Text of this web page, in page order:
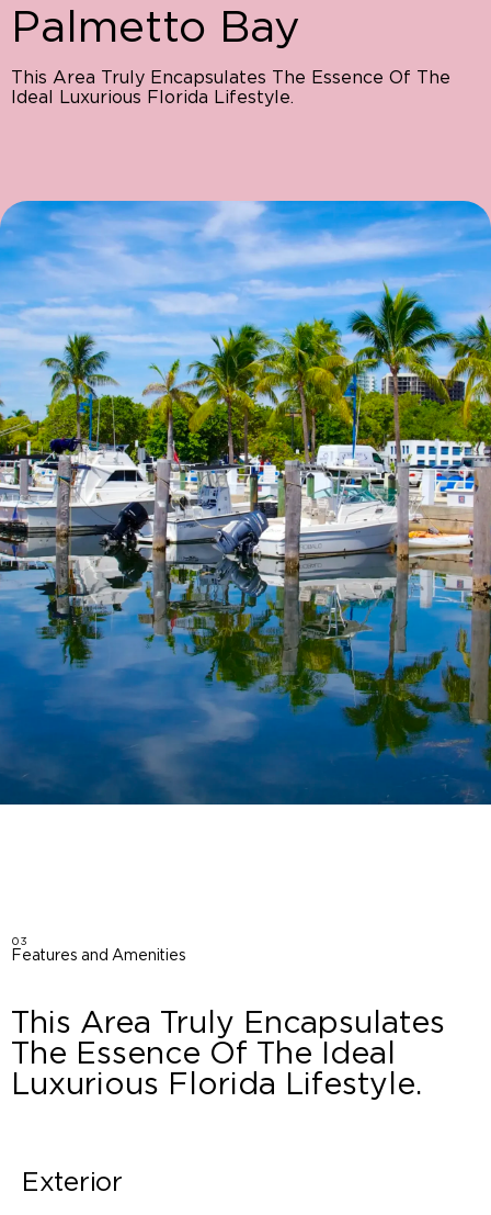
Palmetto Bay
This Area Truly Encapsulates The Essence Of The
Ideal Luxurious Florida Lifestyle.
03
Features and Amenities
This Area Truly Encapsulates
The Essence Of The Ideal
Luxurious Florida Lifestyle.
Exterior